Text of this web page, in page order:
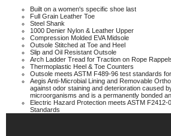
Built on a women's specific shoe last
Full Grain Leather Toe
Steel Shank
1000 Denier Nylon & Leather Upper
Compression Molded EVA Midsole
Outsole Stitched at Toe and Heel
Slip and Oil Resistant Outsole
Arch Ladder Tread for Traction on Rope
Thermoplastic Heel & Toe Counters
Outsole meets ASTM F489-96 test standards
Aegis Anti-Microbial Lining and Removable
against odor staining and deterioration caused
microorganisms and is a permanently bonded
Electric Hazard Protection meets ASTM F2412-
Standards